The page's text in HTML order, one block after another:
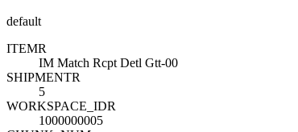
default
ITEMR
IM Match Rcpt Detl Gtt-00
SHIPMENTR
5
WORKSPACE_IDR
1000000005